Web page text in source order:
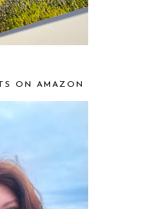
ON AMAZON